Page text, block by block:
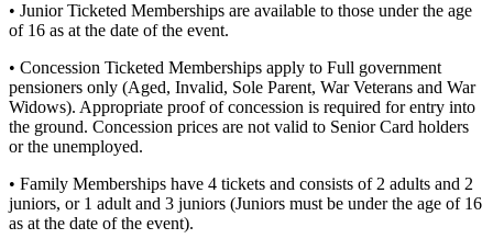
• Junior Ticketed Memberships are available to those under the age
of 16 as at the date of the event.
• Concession Ticketed Memberships apply to Full government
pensioners only (Aged, Invalid, Sole Parent, War Veterans and War
Widows). Appropriate proof of concession is required for entry into
the ground. Concession prices are not valid to Senior Card holders
or the unemployed.
• Family Memberships have 4 tickets and consists of 2 adults and 2
juniors, or 1 adult and 3 juniors (Juniors must be under the age of 16
as at the date of the event).